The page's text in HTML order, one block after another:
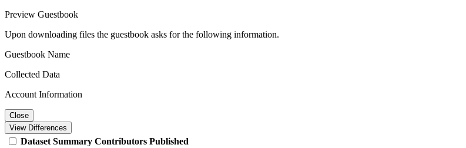
Preview Guestbook
Upon downloading files the guestbook asks for the following information.
Guestbook Name
Collected Data
Account Information
Close
View Differences
Dataset Summary Contributors Published